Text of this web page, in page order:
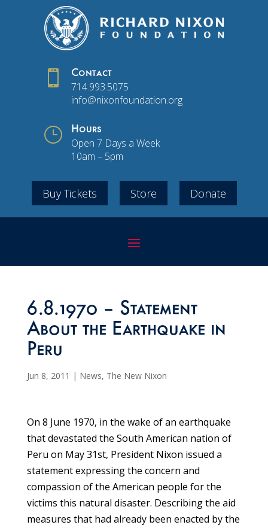
 Contact
714.993.5075
info@nixonfoundation.org
} Hours
Open 7 Days a Week
10am – 5pm
Buy Tickets Store Donate
6.8.1970 – Statement
About the Earthquake in
Peru
Jun 8, 2011 | News, The New Nixon
On 8 June 1970, in the wake of an earthquake
that devastated the South American nation of
Peru on May 31st, President Nixon issued a
statement expressing the concern and
compassion of the American people for the
victims this natural disaster. Describing the aid
measures that had already been enacted by the